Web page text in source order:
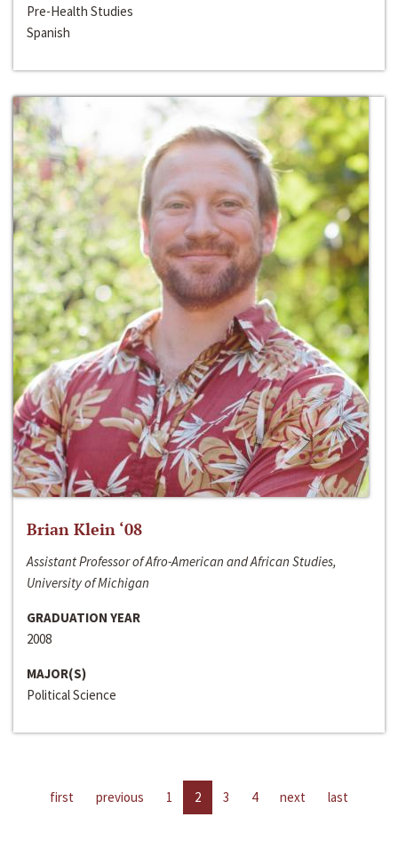
Pre-Health Studies
Spanish
Brian Klein ‘08
Assistant Professor of Afro-American and African Studies,
University of Michigan
GRADUATION YEAR
2008
MAJOR(S)
Political Science
first previous 1 2 3 4 next last